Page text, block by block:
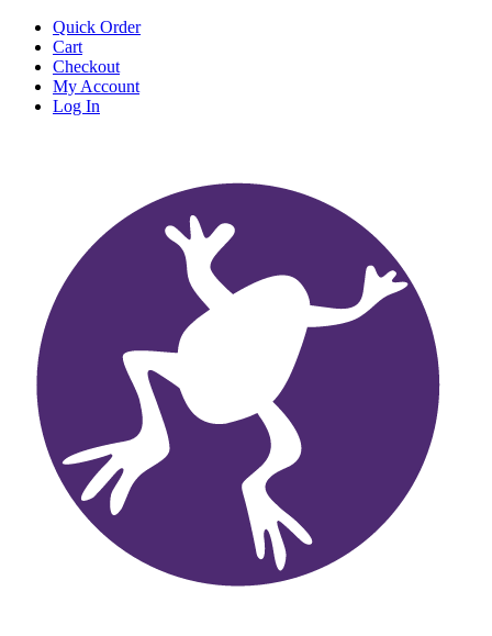
Quick Order
Cart
Checkout
My Account
Log In